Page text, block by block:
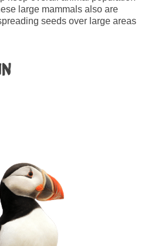
large mammals also are
seeds over large areas